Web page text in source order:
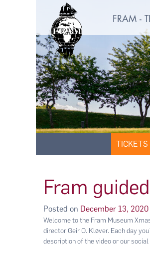
FRAM -
TICKETS
Fram
Posted on December 13, 2020
Welcome to the Fram Museum
director Geir O. Kløver. Each day
description of the video or our